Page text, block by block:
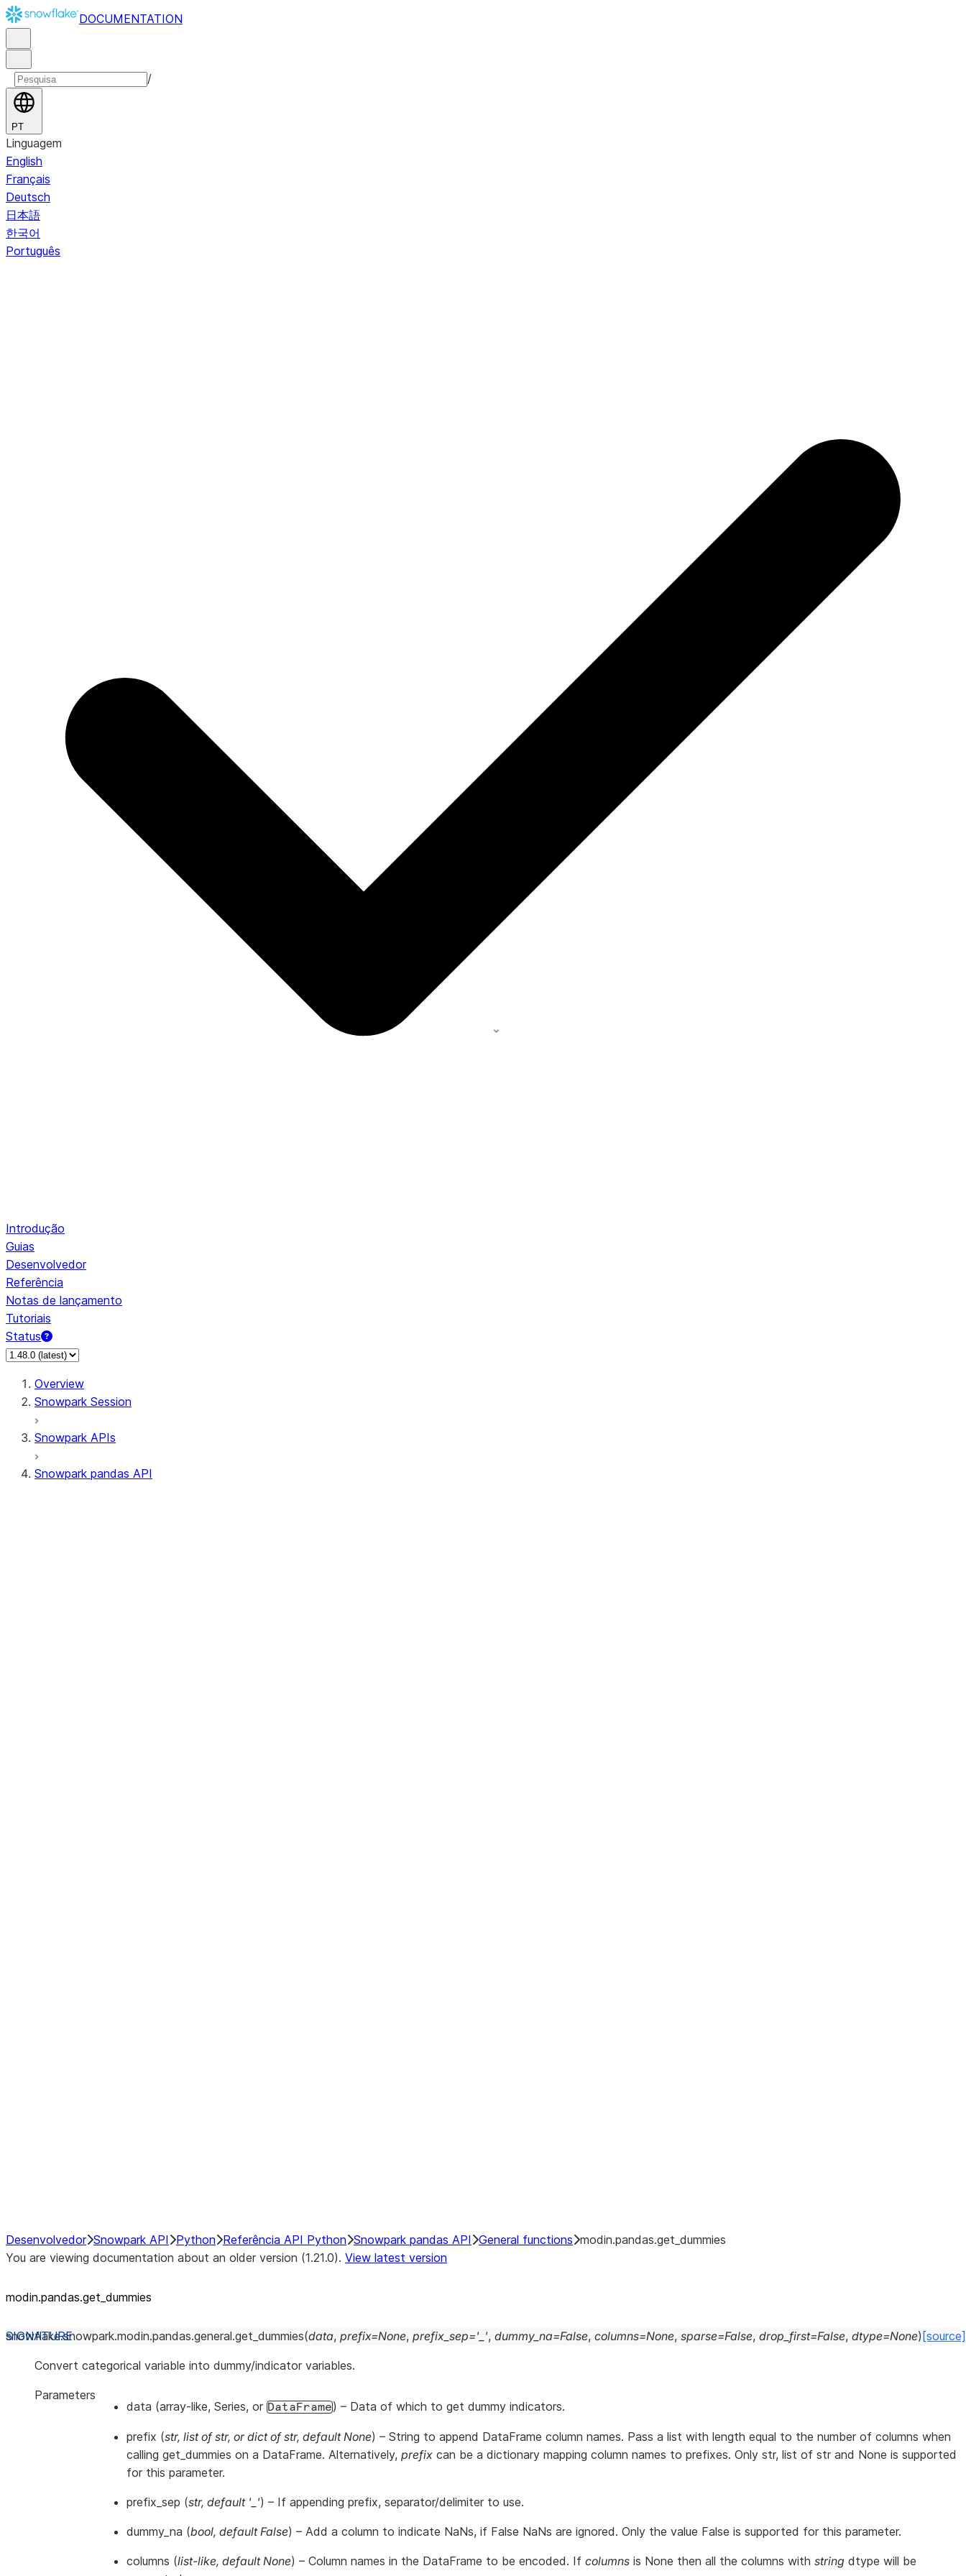
DOCUMENTATION
/
PT
Linguagem
English
Français
Deutsch
日本語
한국어
Português
Introdução
Guias
Desenvolvedor
Referência
Notas de lançamento
Tutoriais
Status
Overview
Snowpark Session
Snowpark APIs
Snowpark pandas API
Desenvolvedor Snowpark API Python Referência API Python Snowpark pandas API General functions modin.pandas.get_dummies
You are viewing documentation about an older version (1.21.0). View latest version
modin.pandas.get_dummies
snowflake.snowpark.modin.pandas.general.get_dummies(data, prefix=None, prefix_sep='_', dummy_na=False, columns=None, sparse=False, drop_first=False, dtype=None) [source]
Convert categorical variable into dummy/indicator variables.
Parameters
data (array-like, Series, or DataFrame) – Data of which to get dummy indicators.
prefix (str, list of str, ordict of str, default None) – String to append DataFrame column names. Pass a list with length equal to the number of columns when
calling get_dummies on a DataFrame. Alternatively, prefix can be a dictionary mapping column names to prefixes. Only str, list of str and None is supported
for this parameter.
prefix_sep (str, default '_') – If appending prefix, separator/delimiter to use.
dummy_na (bool, default False) – Add a column to indicate NaNs, if False NaNs are ignored. Only the value False is supported for this parameter.
columns (list-like, default None) – Column names in the DataFrame to be encoded. If columns is None then all the columns with string dtype will be